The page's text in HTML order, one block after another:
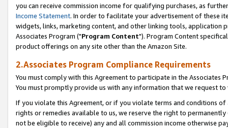
you can receive commission income for qualifying purchases, as
Income Statement. In order to facilitate your advertisement of these
widgets, links, marketing content, and other linking tools, application
Associates Program ("Program Content"). Program Content
product offerings on any site other than the Amazon Site.
2.Associates Program Compliance Requirements
You must comply with this Agreement to participate in the Associates
You must promptly provide us with any information that we request
If you violate this Agreement, or if you violate terms and conditions
rights or remedies available to us, we reserve the right to
not be eligible to receive) any and all commission income otherwise